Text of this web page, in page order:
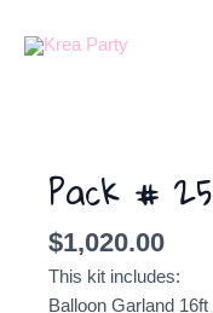
Pack # 25
$1,020.00
This kit includes:
Balloon Garland 16ft
25
quantity